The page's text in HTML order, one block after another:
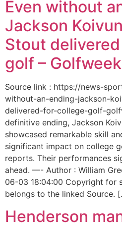
Even without
Jackson
Stout
golf – Golfweek
Source link : https://news-
without-an-ending-jackson-
delivered-for-college-golf-
definitive ending, Jackson
showcased remarkable skill
significant impact on college
reports. Their performances
ahead. —- Author : William
06-03 18:04:00 Copyright for
belongs to the linked Source.
Henderson